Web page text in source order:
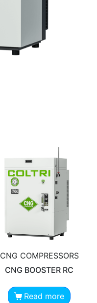
CNG COMPRESSORS
CNG BOOSTER RC
Read more